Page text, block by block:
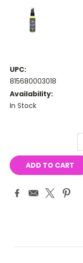
UPC:
815680003018
Availability:
In Stock